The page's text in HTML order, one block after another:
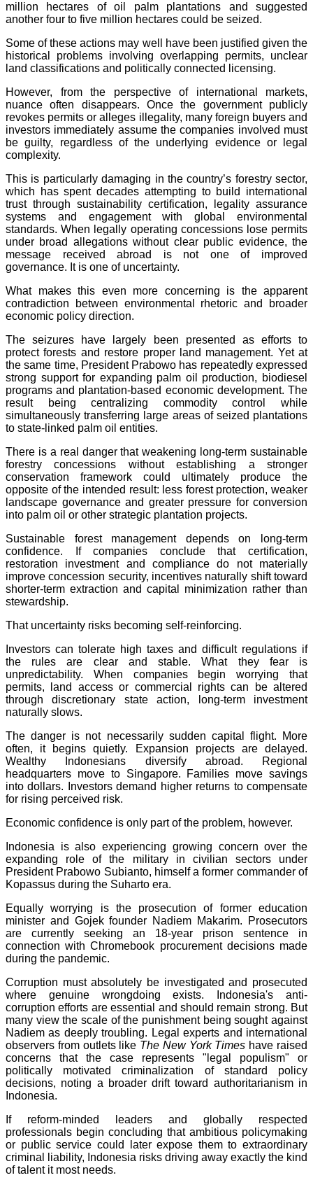
million hectares of oil palm plantations and suggested
another four to five million hectares could be seized.
Some of these actions may well have been justified given the
historical problems involving overlapping permits, unclear
land classifications and politically connected licensing.
However, from the perspective of international markets,
nuance often disappears. Once the government publicly
revokes permits or alleges illegality, many foreign buyers and
investors immediately assume the companies involved must
be guilty, regardless of the underlying evidence or legal
complexity.
This is particularly damaging in the country’s forestry sector,
which has spent decades attempting to build international
trust through sustainability certification, legality assurance
systems and engagement with global environmental
standards. When legally operating concessions lose permits
under broad allegations without clear public evidence, the
message received abroad is not one of improved
governance. It is one of uncertainty.
What makes this even more concerning is the apparent
contradiction between environmental rhetoric and broader
economic policy direction.
The seizures have largely been presented as efforts to
protect forests and restore proper land management. Yet at
the same time, President Prabowo has repeatedly expressed
strong support for expanding palm oil production, biodiesel
programs and plantation-based economic development. The
result being centralizing commodity control while
simultaneously transferring large areas of seized plantations
to state-linked palm oil entities.
There is a real danger that weakening long-term sustainable
forestry concessions without establishing a stronger
conservation framework could ultimately produce the
opposite of the intended result: less forest protection, weaker
landscape governance and greater pressure for conversion
into palm oil or other strategic plantation projects.
Sustainable forest management depends on long-term
confidence. If companies conclude that certification,
restoration investment and compliance do not materially
improve concession security, incentives naturally shift toward
shorter-term extraction and capital minimization rather than
stewardship.
That uncertainty risks becoming self-reinforcing.
Investors can tolerate high taxes and difficult regulations if
the rules are clear and stable. What they fear is
unpredictability. When companies begin worrying that
permits, land access or commercial rights can be altered
through discretionary state action, long-term investment
naturally slows.
The danger is not necessarily sudden capital flight. More
often, it begins quietly. Expansion projects are delayed.
Wealthy Indonesians diversify abroad. Regional
headquarters move to Singapore. Families move savings
into dollars. Investors demand higher returns to compensate
for rising perceived risk.
Economic confidence is only part of the problem, however.
Indonesia is also experiencing growing concern over the
expanding role of the military in civilian sectors under
President Prabowo Subianto, himself a former commander of
Kopassus during the Suharto era.
Equally worrying is the prosecution of former education
minister and Gojek founder Nadiem Makarim. Prosecutors
are currently seeking an 18-year prison sentence in
connection with Chromebook procurement decisions made
during the pandemic.
Corruption must absolutely be investigated and prosecuted
where genuine wrongdoing exists. Indonesia's anti-
corruption efforts are essential and should remain strong. But
many view the scale of the punishment being sought against
Nadiem as deeply troubling. Legal experts and international
observers from outlets like The New York Times have raised
concerns that the case represents "legal populism" or
politically motivated criminalization of standard policy
decisions, noting a broader drift toward authoritarianism in
Indonesia.
If reform-minded leaders and globally respected
professionals begin concluding that ambitious policymaking
or public service could later expose them to extraordinary
criminal liability, Indonesia risks driving away exactly the kind
of talent it most needs.